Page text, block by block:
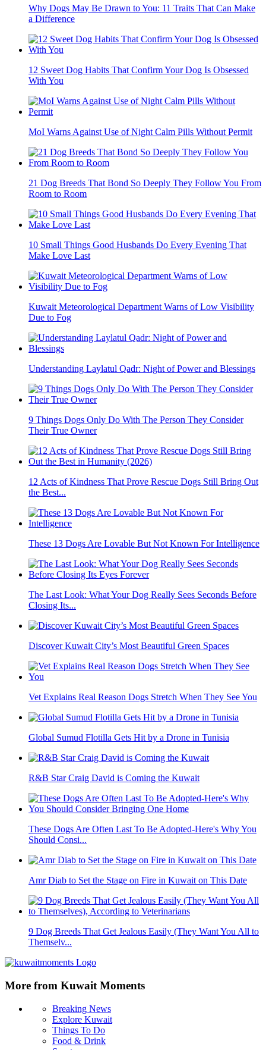
Why Dogs May Be Drawn to You: 11 Traits That Can Make
a Difference
12 Sweet Dog Habits That Confirm Your Dog Is Obsessed
With You
MoI Warns Against Use of Night Calm Pills Without Permit
21 Dog Breeds That Bond So Deeply They Follow You From
Room to Room
10 Small Things Good Husbands Do Every Evening That
Make Love Last
Kuwait Meteorological Department Warns of Low Visibility
Due to Fog
Understanding Laylatul Qadr: Night of Power and Blessings
9 Things Dogs Only Do With The Person They Consider
Their True Owner
12 Acts of Kindness That Prove Rescue Dogs Still Bring Out
the Best...
These 13 Dogs Are Lovable But Not Known For Intelligence
The Last Look: What Your Dog Really Sees Seconds Before
Closing Its...
Discover Kuwait City’s Most Beautiful Green Spaces
Vet Explains Real Reason Dogs Stretch When They See You
Global Sumud Flotilla Gets Hit by a Drone in Tunisia
R&B Star Craig David is Coming the Kuwait
These Dogs Are Often Last To Be Adopted-Here's Why You
Should Consi...
Amr Diab to Set the Stage on Fire in Kuwait on This Date
9 Dog Breeds That Get Jealous Easily (They Want You All to
Themselv...
More from Kuwait Moments
Breaking News
Explore Kuwait
Things To Do
Food & Drink